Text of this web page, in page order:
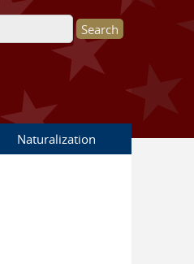
Naturalization